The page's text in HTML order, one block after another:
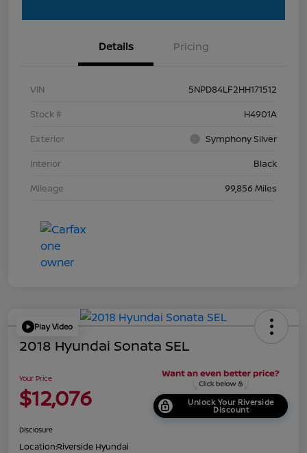
Details Pricing
VIN
5NPD84LF2HH171512
Stock #
H4901A
Exterior
Symphony Silver
Interior
Black
Mileage
99,856 Miles
Play Video
2018 Hyundai Sonata SEL
Your Price
$12,076 Unlock Your Riverside
Discount
Disclosure
Location:Riverside Hyundai